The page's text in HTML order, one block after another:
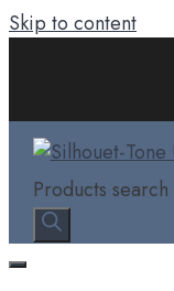
Skip to content
Products search